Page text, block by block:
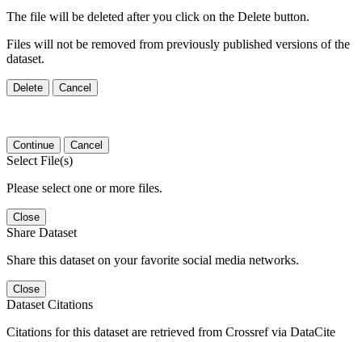
The file will be deleted after you click on the Delete button.
Files will not be removed from previously published versions of the
dataset.
Delete Cancel
Continue Cancel
Select File(s)
Please select one or more files.
Close
Share Dataset
Share this dataset on your favorite social media networks.
Close
Dataset Citations
Citations for this dataset are retrieved from Crossref via DataCite